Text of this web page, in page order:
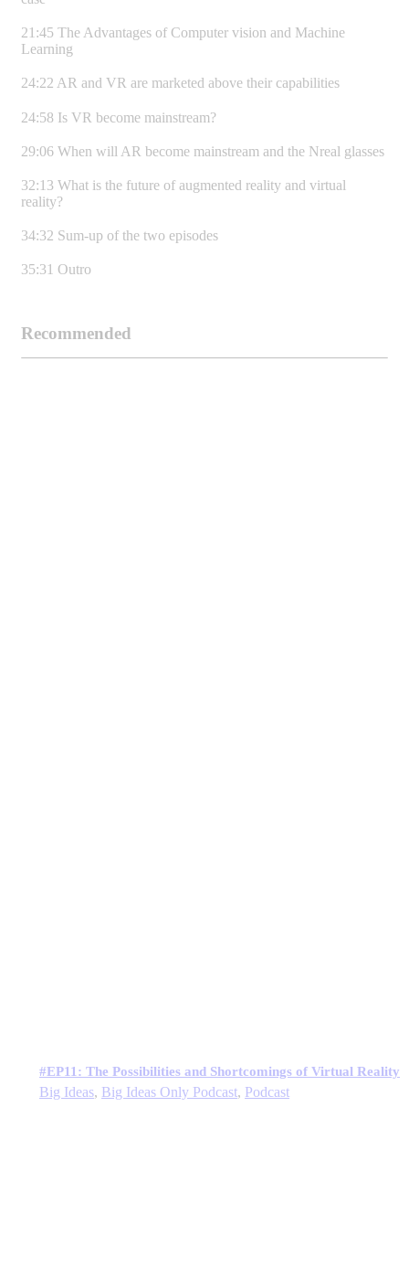
21:45 The Advantages of Computer vision and Machine
Learning
24:22 AR and VR are marketed above their capabilities
24:58 Is VR become mainstream?
29:06 When will AR become mainstream and the Nreal glasses
32:13 What is the future of augmented reality and virtual
reality?
34:32 Sum-up of the two episodes
35:31 Outro
Recommended
#EP11: The Possibilities and Shortcomings of Virtual Reality
Big Ideas, Big Ideas Only Podcast, Podcast